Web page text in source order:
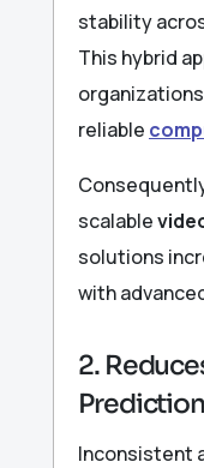
stability
This hybrid
reliable
scalable
solutions
with
2.
Inconsistent